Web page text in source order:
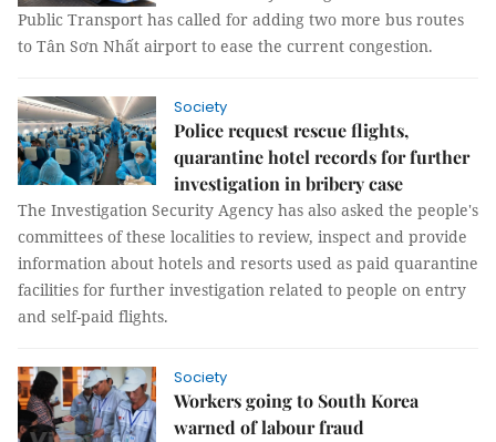
Public Transport has called for adding two more bus routes
to Tân Sơn Nhất airport to ease the current congestion.
Society
Police request rescue flights,
quarantine hotel records for further
investigation in bribery case
The Investigation Security Agency has also asked the people's
committees of these localities to review, inspect and provide
information about hotels and resorts used as paid quarantine
facilities for further investigation related to people on entry
and self-paid flights.
Society
Workers going to South Korea
warned of labour fraud